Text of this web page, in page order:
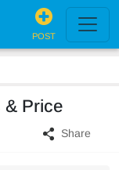
POST
& Price
Share